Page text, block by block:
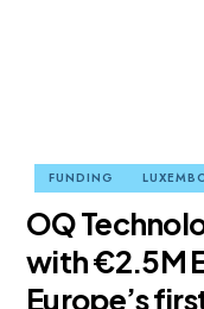
FUNDING
OQ
with €2.5M
Europe’s